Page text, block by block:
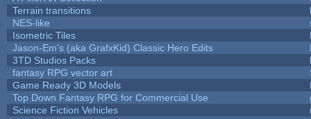
Terrain transitions
NES-like
Isometric Tiles
Jason-Em's (aka GrafxKid) Classic Hero Edits
3TD Studios Packs
fantasy RPG vector art
Game Ready 3D Models
Top Down Fantasy RPG for Commercial Use
Science Fiction Vehicles